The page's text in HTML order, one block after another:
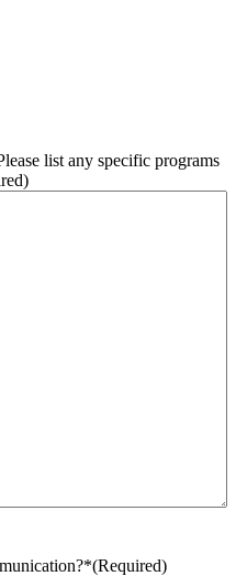
list any specific programs
(Required)